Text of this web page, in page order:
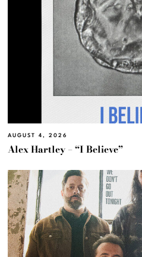
AUGUST 4, 2026
Alex Hartley – “I Believe”